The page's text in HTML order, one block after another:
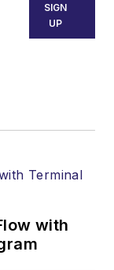
SIGN
UP
with